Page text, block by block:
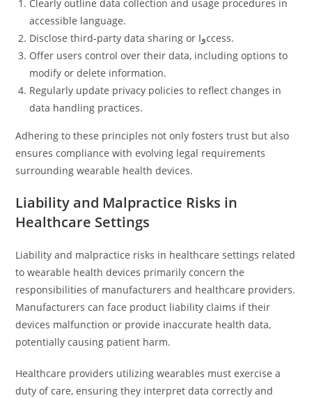
Clearly outline data collection and usage procedures in
accessible language.
Disclose third-party data sharing or واccess.
Offer users control over their data, including options to
modify or delete information.
Regularly update privacy policies to reflect changes in
data handling practices.
Adhering to these principles not only fosters trust but also
ensures compliance with evolving legal requirements
surrounding wearable health devices.
Liability and Malpractice Risks in
Healthcare Settings
Liability and malpractice risks in healthcare settings related
to wearable health devices primarily concern the
responsibilities of manufacturers and healthcare providers.
Manufacturers can face product liability claims if their
devices malfunction or provide inaccurate health data,
potentially causing patient harm.
Healthcare providers utilizing wearables must exercise a
duty of care, ensuring they interpret data correctly and